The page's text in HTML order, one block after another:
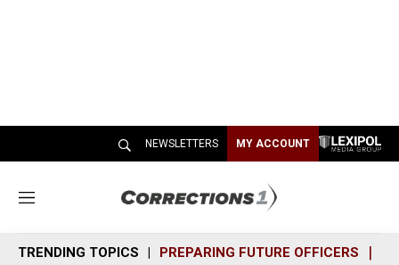
NEWSLETTERS MY ACCOUNT
M
n
TRENDING TOPICS PREPARING FUTURE OFFICERS